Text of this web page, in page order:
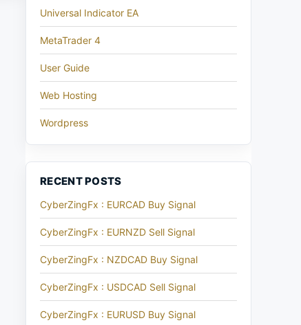
Universal Indicator EA
MetaTrader 4
User Guide
Web Hosting
Wordpress
RECENT POSTS
CyberZingFx : EURCAD Buy Signal
CyberZingFx : EURNZD Sell Signal
CyberZingFx : NZDCAD Buy Signal
CyberZingFx : USDCAD Sell Signal
CyberZingFx : EURUSD Buy Signal